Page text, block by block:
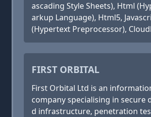
ascading Style Sheets), Html
arkup Language), Html5,
(Hypertext Preprocessor),
FIRST ORBITAL
First Orbital Ltd is an
company specialising in secure
d infrastructure, penetration